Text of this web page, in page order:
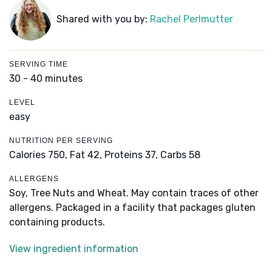
Shared with you by: Rachel Perlmutter
SERVING TIME
30 - 40 minutes
LEVEL
easy
NUTRITION PER SERVING
Calories 750, Fat 42, Proteins 37, Carbs 58
ALLERGENS
Soy, Tree Nuts and Wheat. May contain traces of other
allergens. Packaged in a facility that packages gluten
containing products.
View ingredient information